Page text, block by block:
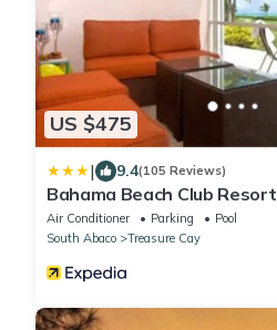
US $475
| 9.4(105 Reviews)
Bahama Beach Club Resort
Air Conditioner Parking
Pool
South Abaco
Treasure Cay